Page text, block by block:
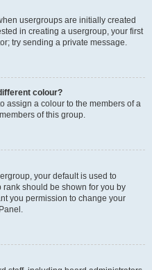
usergroups are initially created
in creating a usergroup, your first
try sending a private message.
colour?
assign a colour to the members of a
of this group.
your default is used to
should be shown for you by
you permission to change your